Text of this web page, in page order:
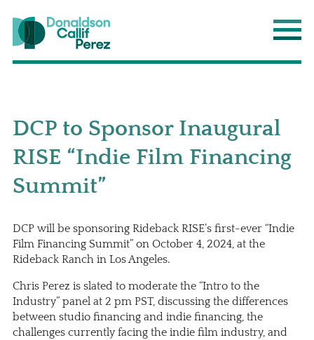
Donaldson Callif Perez LLP
DCP to Sponsor Inaugural
RISE “Indie Film Financing
Summit”
DCP will be sponsoring Rideback RISE’s first-ever “Indie
Film Financing Summit” on October 4, 2024, at the
Rideback Ranch in Los Angeles.
Chris Perez is slated to moderate the “Intro to the
Industry” panel at 2 pm PST, discussing the differences
between studio financing and indie financing, the
challenges currently facing the indie film industry, and